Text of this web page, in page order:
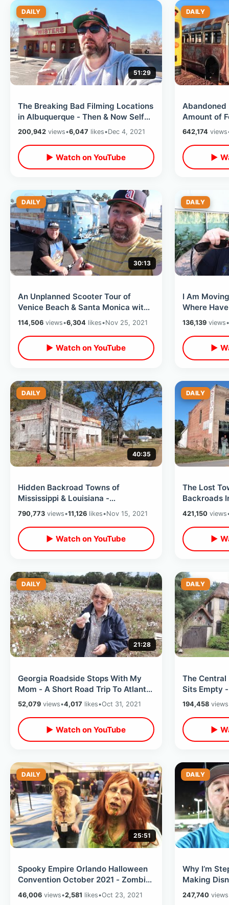
DAILY
51:29
The Breaking Bad Filming Locations
in Albuquerque - Then & Now Self
Guided Tour / 13 Different Spots
200,942 views•6,047 likes•Dec 4, 2021
▶ Watch on YouTube
DAILY
Abandoned
Amount of
Destroyed
Arizona
642,174 views
▶
DAILY
30:13
An Unplanned Scooter Tour of
Venice Beach & Santa Monica with
German in Venice on Thanksgiving
Eve
114,506 views•6,304 likes•Nov 25, 2021
▶ Watch on YouTube
DAILY
I Am
Where Have I
Content
136,139views•
▶
DAILY
40:35
Hidden Backroad Towns of
Mississippi & Louisiana -
Abandoned Transylvania / The
Town of Hot Coffee
790,773 views•11,126 likes•Nov 15, 2021
▶ Watch on YouTube
DAILY
The Lost
Backroads
Cross
Begins
421,150views
▶
DAILY
21:28
Georgia Roadside Stops With My
Mom - A Short Road Trip To Atlanta
/ Unusual Stores & Gas Stations
52,079 views•4,017 likes•Oct 31, 2021
▶ Watch on YouTube
DAILY
The Central
Sits Empty
Golf
MORE
194,458views
▶
DAILY
25:51
Spooky Empire Orlando Halloween
Convention October 2021 - Zombie
Walk / Horror Cosplay / Vendor
Room
46,006 views•2,581 likes•Oct 23, 2021
DAILY
Why I’m
Making
- WDW
Thoughts
247,740views